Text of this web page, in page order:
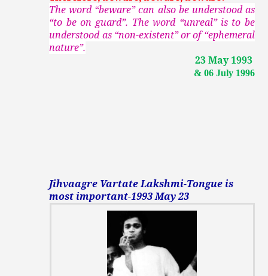
The word “beware” can also be understood as
“to be on guard”. The word “unreal” is to be
understood as “non-existent” or of “ephemeral
nature”.
23 May 1993
& 06 July 1996
Jihvaagre Vartate Lakshmi-Tongue is
most important-1993 May 23